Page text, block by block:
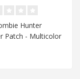
Hunter
Patch - Multicolor